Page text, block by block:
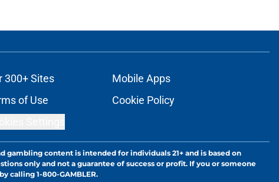
300+ Sites
Mobile Apps
of Use
Cookie Policy
content is intended for individuals 21+ and is based on
only and not a guarantee of success or profit. If you or someone
calling 1-800-GAMBLER.